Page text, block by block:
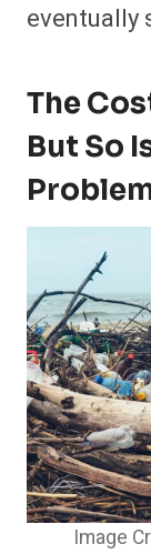
eventually
The
But So
Image